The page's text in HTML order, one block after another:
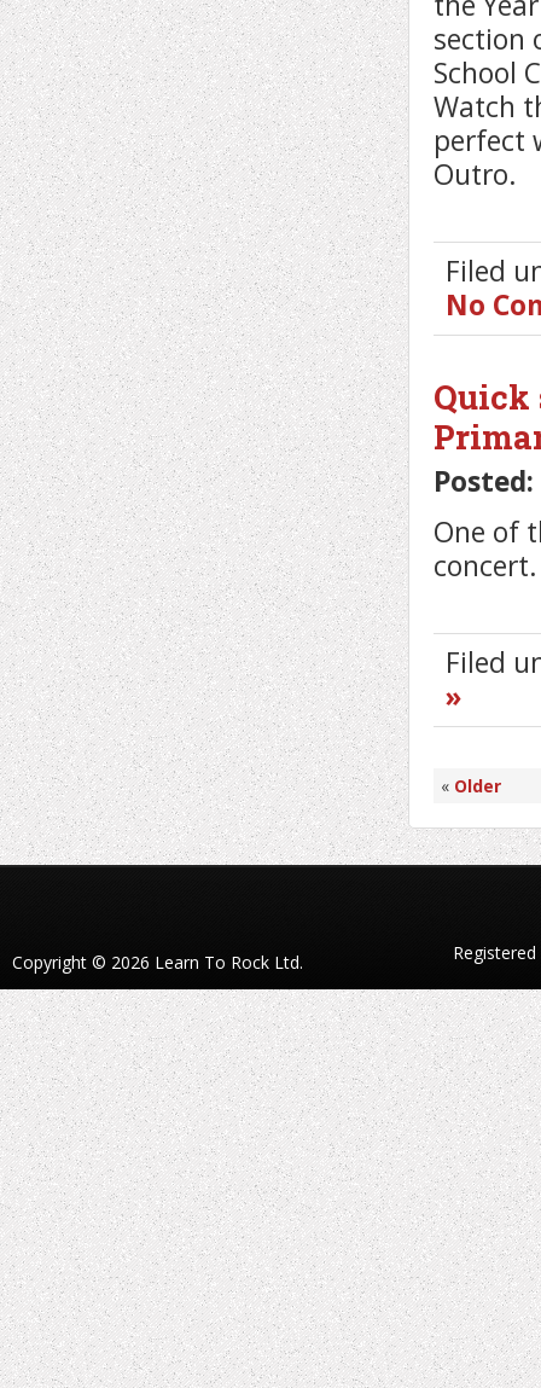
section
School
Watch
perfect
Outro.
Filed
No
Quick
One of
concert.
Filed
»
« Older
Copyright © 2026 Learn To Rock Ltd.